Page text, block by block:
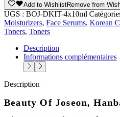
Add to WishlistRemove from
UGS : BOJ-DKIT-4x10ml
Moisturizers, Face Serums, Korean
Toners, Toners
Description
Informations complémentaires
Description
Beauty Of Joseon,